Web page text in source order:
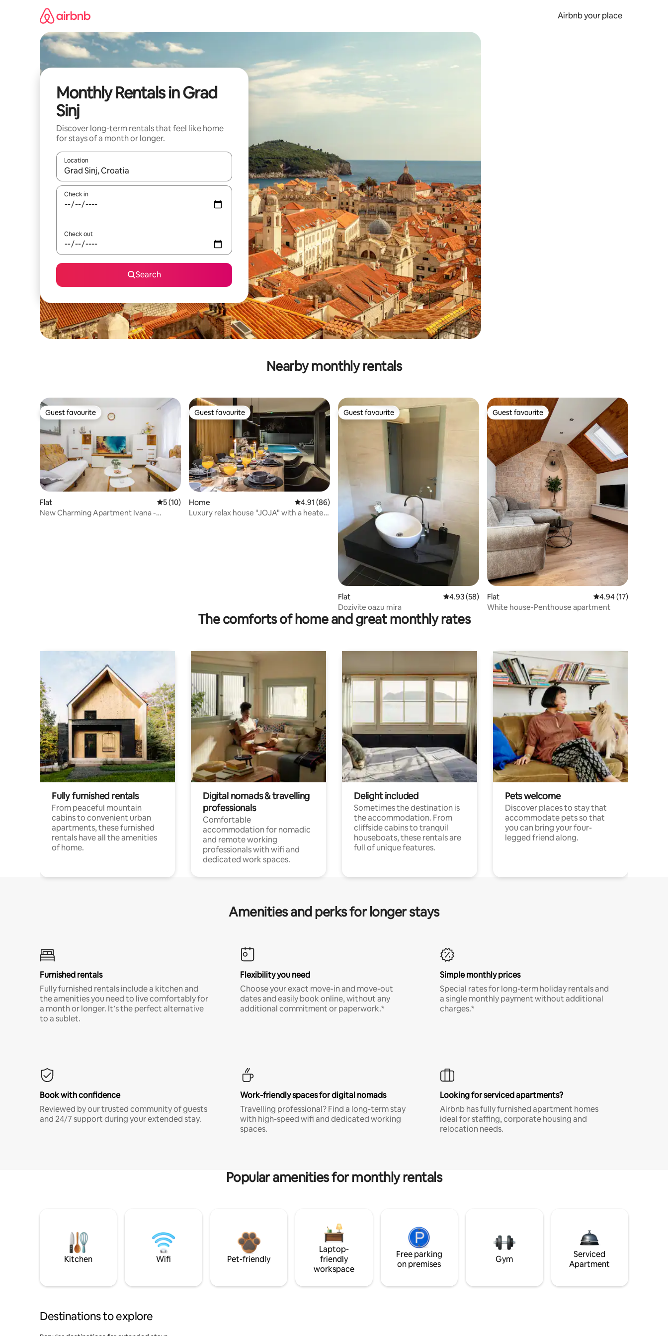
Airbnb your place
Monthly Rentals in Grad
Sinj
Discover long-term rentals that feel like home
for stays of a month or longer.
Location
When results are available, navigate with the up and down arrow keys or explore by touch or swipe gestures.
Check in
Check out
Search
Nearby monthly rentals
Guest favourite
Guest favourite
Flat 5 out of 5 average rating, 10 reviews
5 (10)
New Charming Apartment Ivana -
Guest favourite
Guest favourite
Home 4.91 out of 5 average rating, 86 reviews
4.91 (86)
Luxury relax house "JOJA" with a heated
Guest favourite
Guest favourite
Flat 4.93 out of 5 average rating, 58 reviews
4.93 (58)
Dozivite oazu mira
Guest favourite
Guest favourite
Flat 4.94 out of 5
4.94 (17)
White house-Penthouse apartment
The comforts of home and great monthly rates
Fully furnished rentals
From peaceful mountain
cabins to convenient urban
apartments, these furnished
rentals have all the amenities
of home.
Digital nomads & travelling
professionals
Comfortable
accommodation for nomadic
and remote working
professionals with wifi and
dedicated work spaces.
Delight included
Sometimes the destination is
the accommodation. From
cliffside cabins to tranquil
houseboats, these rentals are
full of unique features.
Pets welcome
Discover places to stay that
accommodate pets so that
you can bring your four-
legged friend along.
Amenities and perks for longer stays
Furnished rentals
Fully furnished rentals include a kitchen and
the amenities you need to live comfortably for
a month or longer. It’s the perfect alternative
to a sublet.
Flexibility you need
Choose your exact move-in and move-out
dates and easily book online, without any
additional commitment or paperwork.*
Simple monthly prices
Special rates for long-term holiday rentals and
a single monthly payment without additional
charges.*
Book with confidence
Reviewed by our trusted community of guests
and 24/7 support during your extended stay.
Work-friendly spaces for digital nomads
Travelling professional? Find a long-term stay
with high-speed wifi and dedicated working
spaces.
Looking for serviced apartments?
Airbnb has fully furnished apartment homes
ideal for staffing, corporate housing and
relocation needs.
Popular amenities for monthly rentals
Kitchen Wifi Pet-friendly
Laptop-
friendly
workspace
Free parking
on premises
Gym
Serviced
Apartment
Destinations to explore